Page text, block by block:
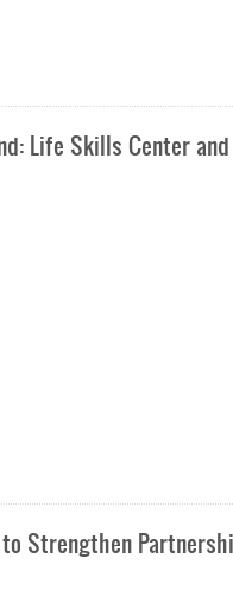
Life Skills Center
to Strengthen